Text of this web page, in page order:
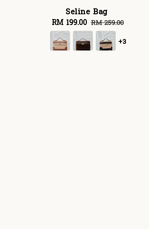
Seline Bag
Sale
price
RM 199.00 Regular
price
RM 259.00
+3